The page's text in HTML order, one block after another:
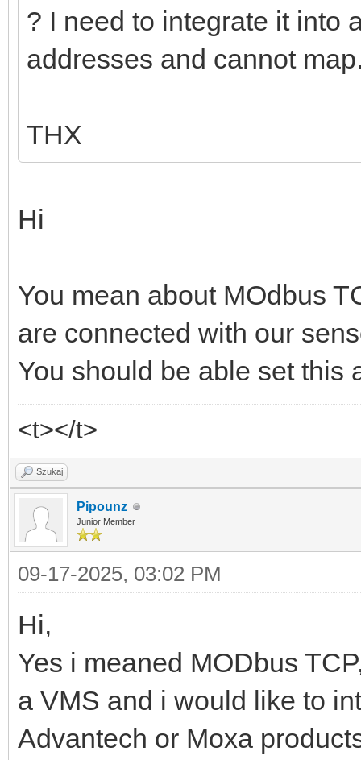
? I need to integrate it into
addresses and cannot
THX
Hi
You mean about MOdbus
are connected with our
You should be able set this
<t></t>
Szukaj
Pipounz
Junior Member
09-17-2025, 03:02 PM
Hi,
Yes i meaned MODbus
a VMS and i would like to
Advantech or Moxa